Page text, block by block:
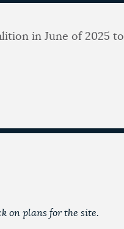
in June of 2025 to
on plans for the site.